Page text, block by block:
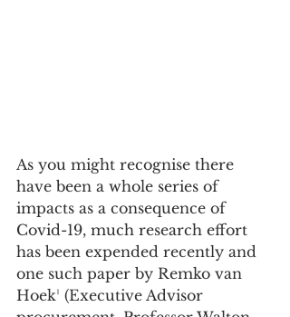
As you might recognise there
have been a whole series of
impacts as a consequence of
Covid-19, much research effort
has been expended recently and
one such paper by Remko van
Hoek¹ (Executive Advisor